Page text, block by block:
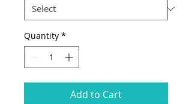
Quantity *
Add to Cart